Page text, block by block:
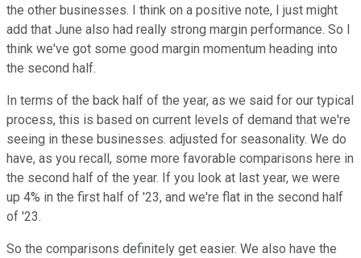
the other businesses. I think on a positive note, I just might
add that June also had really strong margin performance. So I
think we've got some good margin momentum heading into
the second half.
In terms of the back half of the year, as we said for our typical
process, this is based on current levels of demand that we're
seeing in these businesses. adjusted for seasonality. We do
have, as you recall, some more favorable comparisons here in
the second half of the year. If you look at last year, we were
up 4% in the first half of '23, and we're flat in the second half
of '23.
So the comparisons definitely get easier. We also have the